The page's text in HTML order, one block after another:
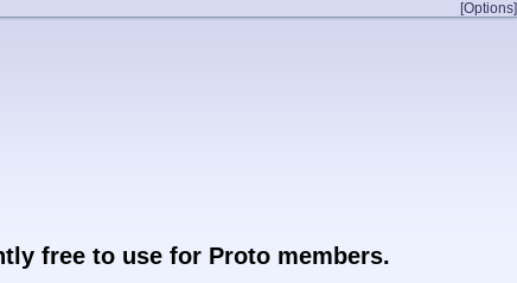
[Options]
free to use for Proto members.